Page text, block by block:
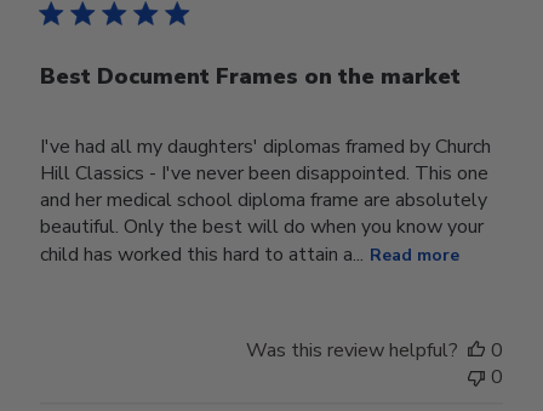
Best Document Frames on the market
I've had all my daughters' diplomas framed by Church
Hill Classics - I've never been disappointed. This one
and her medical school diploma frame are absolutely
beautiful. Only the best will do when you know your
child has worked this hard to attain a... Read more
Was this review helpful?
0
0